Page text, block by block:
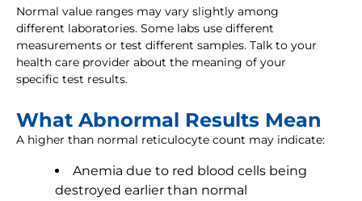
Normal value ranges may vary slightly among
different laboratories. Some labs use different
measurements or test different samples. Talk to your
health care provider about the meaning of your
specific test results.
What Abnormal Results Mean
A higher than normal reticulocyte count may indicate:
Anemia due to red blood cells being
destroyed earlier than normal